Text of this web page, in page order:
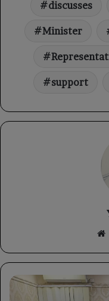
discusses
Minister
support
Minister